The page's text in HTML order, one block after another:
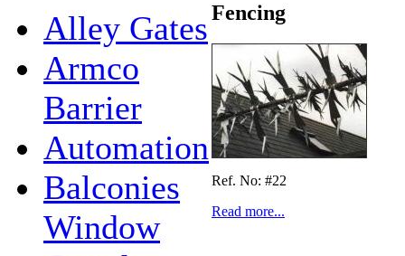
Alley Gates
Armco
Barrier
Automation
Balconies
Window
Fencing
Ref. No: #22
Read more...